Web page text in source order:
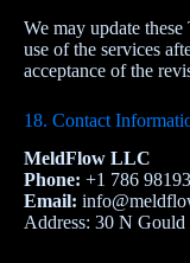
We may update
use of the services
acceptance of the
18. Contact
MeldFlow LLC
Phone: +1 786
Email:
Address: 30 N Gould